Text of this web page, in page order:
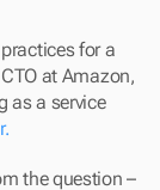
for a
at Amazon,
as a service
the question –